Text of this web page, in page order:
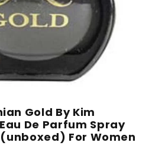
Gold By Kim
De Parfum Spray
(unboxed) For Women